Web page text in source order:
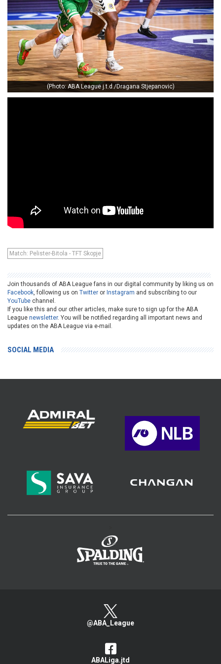
(Photo: ABA League j.t.d./Dragana Stjepanovic)
Match: Pelister-Bitola - TFT Skopje
Join thousands of ABA League fans in our digital community by liking us on
Facebook, following us on Twitter or Instagram and subscribing to our
YouTube channel.
If you like this and our other articles, make sure to sign up for the ABA
League newsletter. You will be notified regarding all important news and
updates on the ABA League via e-mail.
SOCIAL MEDIA
@ABA_League
ABALiga.jtd